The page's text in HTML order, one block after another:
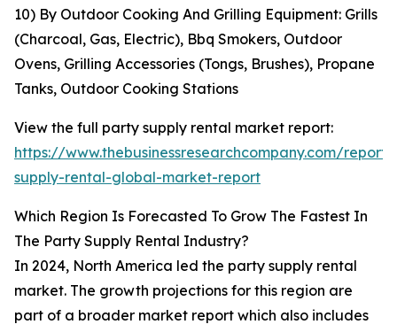
10) By Outdoor Cooking And Grilling Equipment: Grills
(Charcoal, Gas, Electric), Bbq Smokers, Outdoor
Ovens, Grilling Accessories (Tongs, Brushes), Propane
Tanks, Outdoor Cooking Stations
View the full party supply rental market report:
https://www.thebusinessresearchcompany.com/
supply-rental-global-market-report
Which Region Is Forecasted To Grow The Fastest In
The Party Supply Rental Industry?
In 2024, North America led the party supply rental
market. The growth projections for this region are
part of a broader market report which also includes